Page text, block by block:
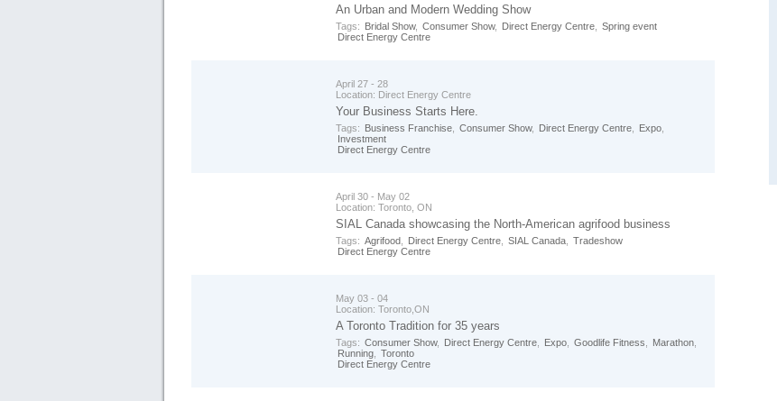
An Urban and Modern Wedding Show
Tags: Bridal Show, Consumer Show, Direct Energy Centre
Spring event
Direct Energy Centre
April 27 - 28
Location: Direct Energy Centre
Your Business Starts Here.
Tags: Business Franchise Consumer Show, Direct Energy Centre Expo
Investment
Direct Energy Centre
April 30 - May 02
Location: Toronto, ON
SIAL Canada showcasing the North-American agrifood business
Tags: Agrifood Direct Energy Centre SIAL Canada
Tradeshow
Direct Energy Centre
May 03 - 04
Location: Toronto,ON
A Toronto Tradition for 35 years
Tags: Consumer Show, Direct Energy Centre Expo Goodlife Fitness Marathon
Running
Toronto
Direct Energy Centre